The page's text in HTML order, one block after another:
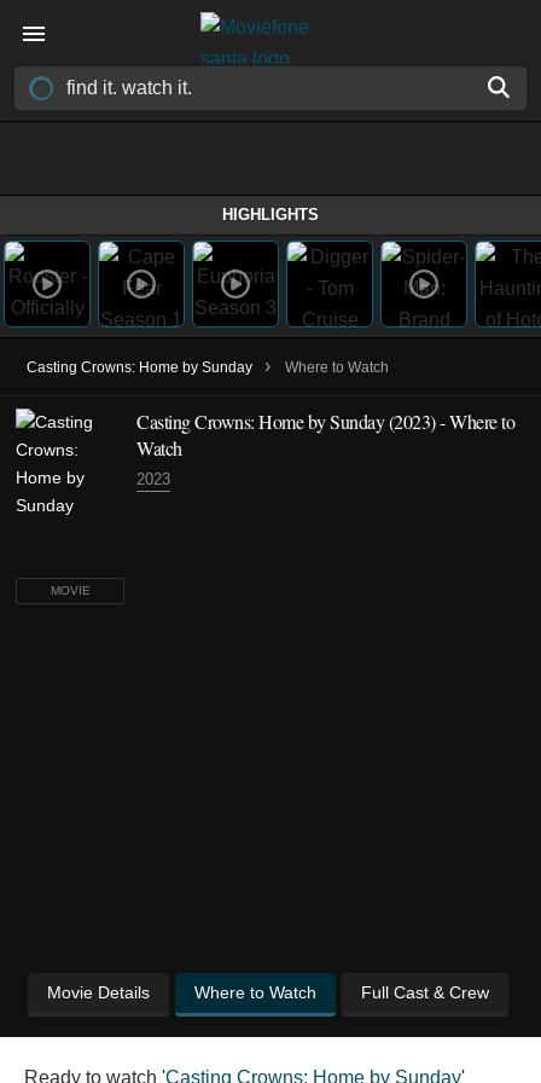
HIGHLIGHTS
Casting Crowns: Home by Sunday › Where to Watch
MOVIE
Casting Crowns: Home by Sunday (2023) - Where to
Watch
2023
Movie Details Where to Watch Full Cast & Crew
Ready to watch 'Casting Crowns: Home by Sunday'